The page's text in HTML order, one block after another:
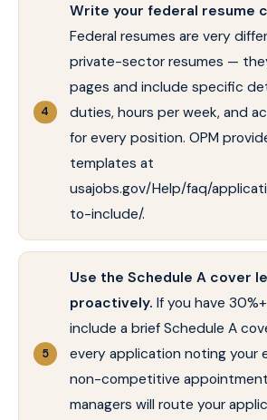
Write your federal resume
Federal resumes are very
private-sector resumes —
pages and include specific
duties, hours per week, and
for every position. OPM
templates at
usajobs.gov/Help/faq/
to-include/.
Use the Schedule A cover
proactively. If you have
include a brief Schedule A
every application noting your
non-competitive
managers will route your